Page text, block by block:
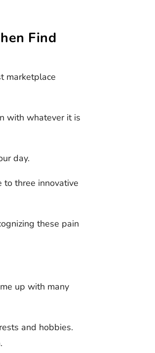
Find
marketplace
with whatever it is
day.
to three innovative
these pain
up with many
and hobbies.